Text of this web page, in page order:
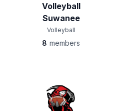
Volleyball
Suwanee
Volleyball
8 members